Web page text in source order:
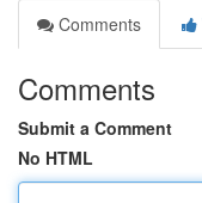
Comments
Comments
Submit a Comment
No HTML